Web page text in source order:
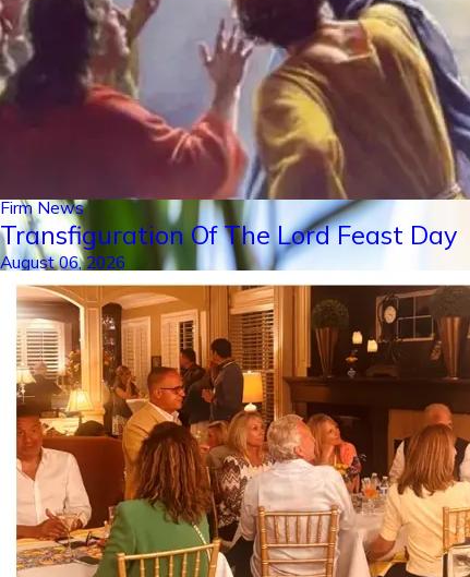
Firm News
Transfiguration Of The Lord Feast Day
August 06, 2026